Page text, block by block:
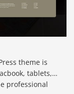
theme is
tablets,…
professional